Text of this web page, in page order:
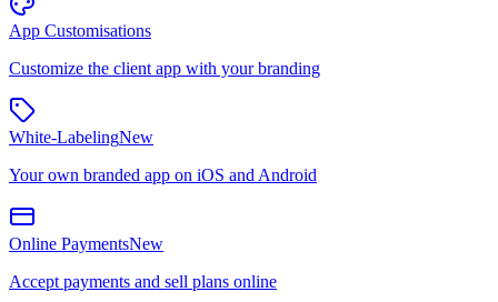
App Customisations
Customize the client app with your branding
White-LabelingNew
Your own branded app on iOS and Android
Online PaymentsNew
Accept payments and sell plans online